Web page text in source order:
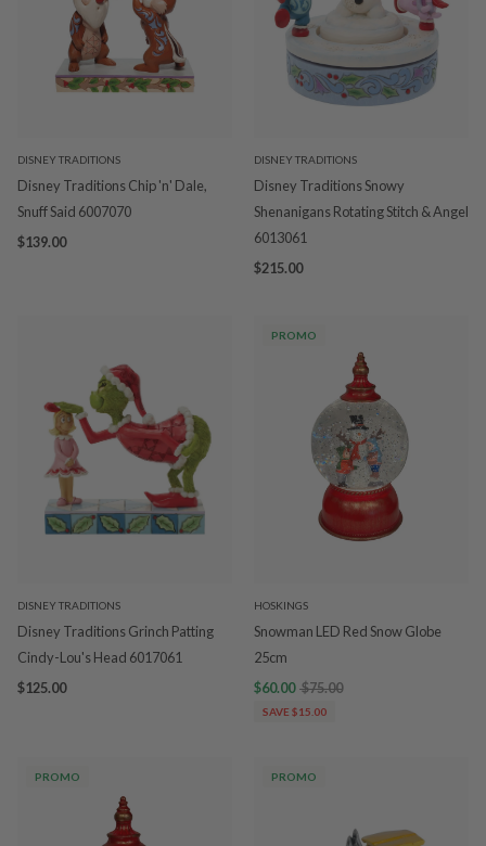
DISNEY TRADITIONS
Disney Traditions Chip 'n' Dale,
Snuff Said 6007070
$139.00
DISNEY TRADITIONS
Disney Traditions Snowy
Shenanigans Rotating Stitch & Angel
6013061
$215.00
DISNEY TRADITIONS
Disney Traditions Grinch Patting
Cindy-Lou's Head 6017061
$125.00
PROMO
HOSKINGS
Snowman LED Red Snow Globe
25cm
$60.00 $75.00
SAVE $15.00
PROMO PROMO